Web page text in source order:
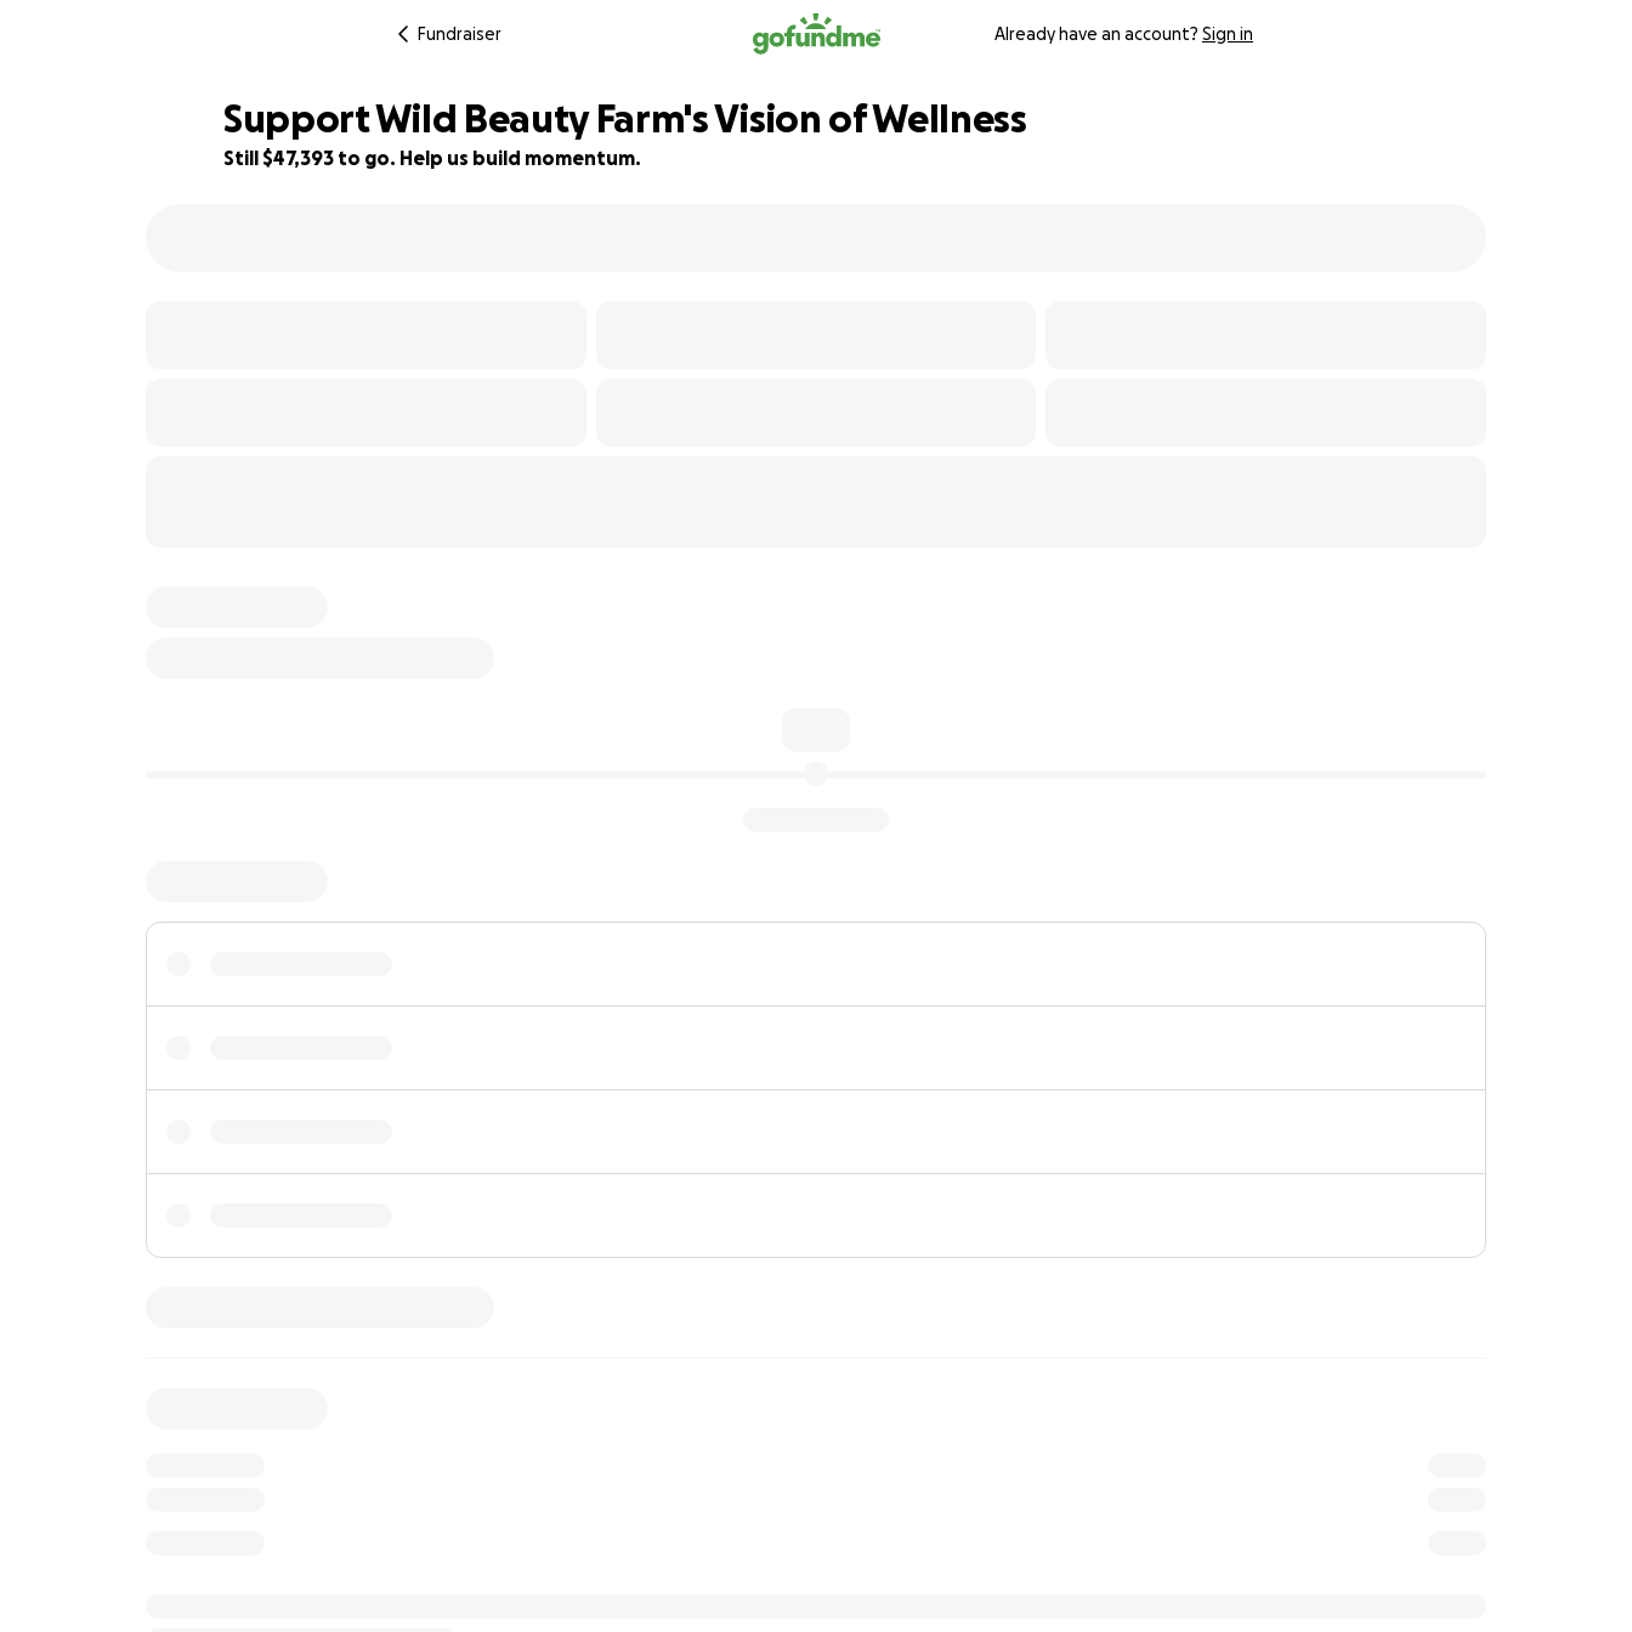
Fundraiser Already have an account? Sign in
Support Wild Beauty Farm's Vision of Wellness
Still $47,393 to go. Help us build momentum.